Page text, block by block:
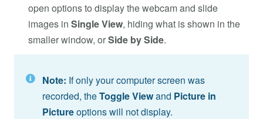
open options to display the webcam and slide
images in Single View, hiding what is shown in the
smaller window, orSide by Side.
Note: If only your computer screen was
recorded, theToggle Viewand Picture in
Pictureoptions will not display.